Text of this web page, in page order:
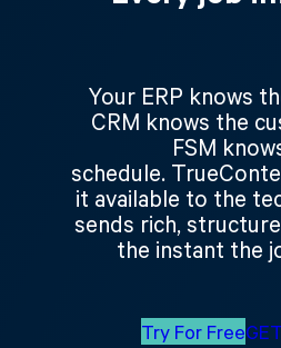
Your ERP knows
CRM knows the
FSM
schedule.
it available to the
sends rich,
the instant the
Try For Free